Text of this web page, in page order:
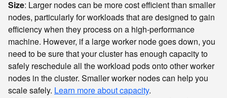
Size: Larger nodes can be more cost efficient than smaller
nodes, particularly for workloads that are designed to gain
efficiency when they process on a high-performance
machine. However, if a large worker node goes down, you
need to be sure that your cluster has enough capacity to
safely reschedule all the workload pods onto other worker
nodes in the cluster. Smaller worker nodes can help you
scale safely. Learn more about capacity.